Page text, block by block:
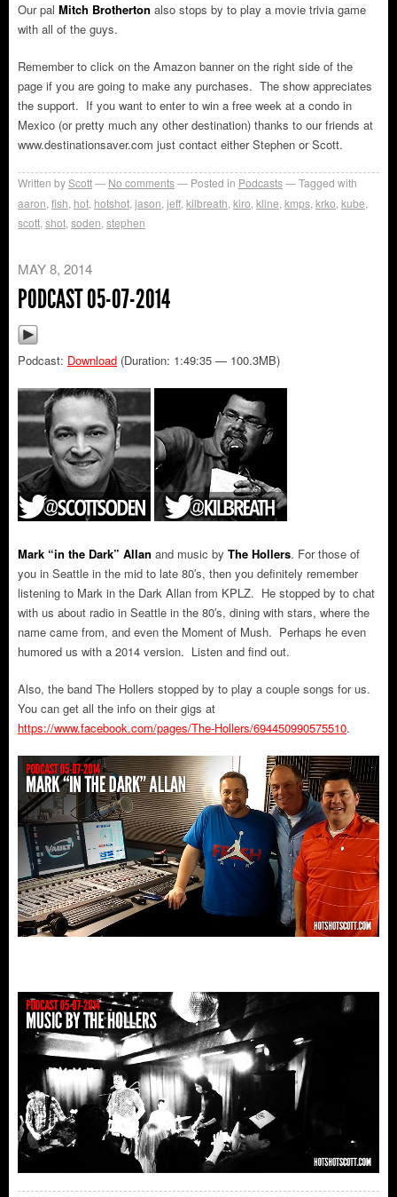
Our pal Mitch Brotherton also stops by to play a movie trivia game
with all of the guys.
Remember to click on the Amazon banner on the right side of the
page if you are going to make any purchases. The show appreciates
the support. If you want to enter to win a free week at a condo in
Mexico (or pretty much any other destination) thanks to our friends at
www.destinationsaver.com just contact either Stephen or Scott.
Written byScott No comments Posted in Podcasts
Tagged with
aaron fish hot hotshot jason jeff kilbreath kiro kline kmps krko kube
scott shot soden stephen
MAY 8, 2014
PODCAST 05-07-2014
Podcast: Download (Duration: 1:49:35 — 100.3MB)
Mark “in the Dark” Allan and music by The Hollers. For those of
you in Seattle in the mid to late 80′s, then you definitely remember
listening to Mark in the Dark Allan from KPLZ. He stopped by to chat
with us about radio in Seattle in the 80′s, dining with stars, where the
name came from, and even the Moment of Mush. Perhaps he even
humored us with a 2014 version. Listen and find out.
Also, the band The Hollers stopped by to play a couple songs for us.
You can get all the info on their gigs at
https://www.facebook.com/pages/The-Hollers/694450990575510.